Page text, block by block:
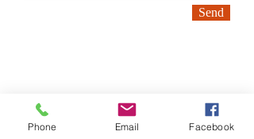
Send
Phone Email Facebook